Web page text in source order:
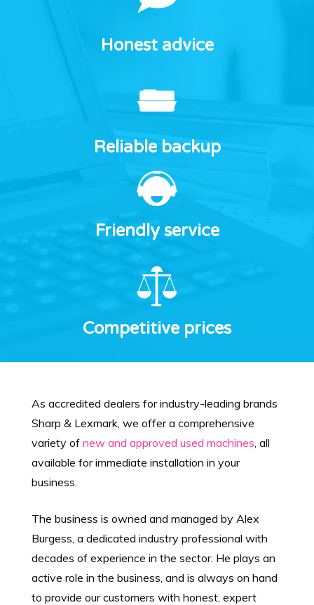
Honest advice
Reliable backup
Friendly service
Competitive prices
As accredited dealers for industry-leading brands
Sharp & Lexmark, we offer a comprehensive
variety of new and approved used machines , all
available for immediate installation in your
business.
The business is owned and managed by Alex
Burgess, a dedicated industry professional with
decades of experience in the sector. He plays an
active role in the business, and is always on hand
to provide our customers with honest, expert